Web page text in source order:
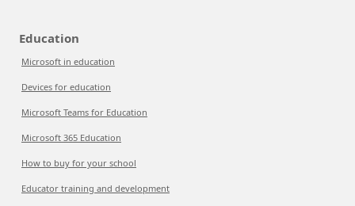
Education
Microsoft in education
Devices for education
Microsoft Teams for Education
Microsoft 365 Education
How to buy for your school
Educator training and development